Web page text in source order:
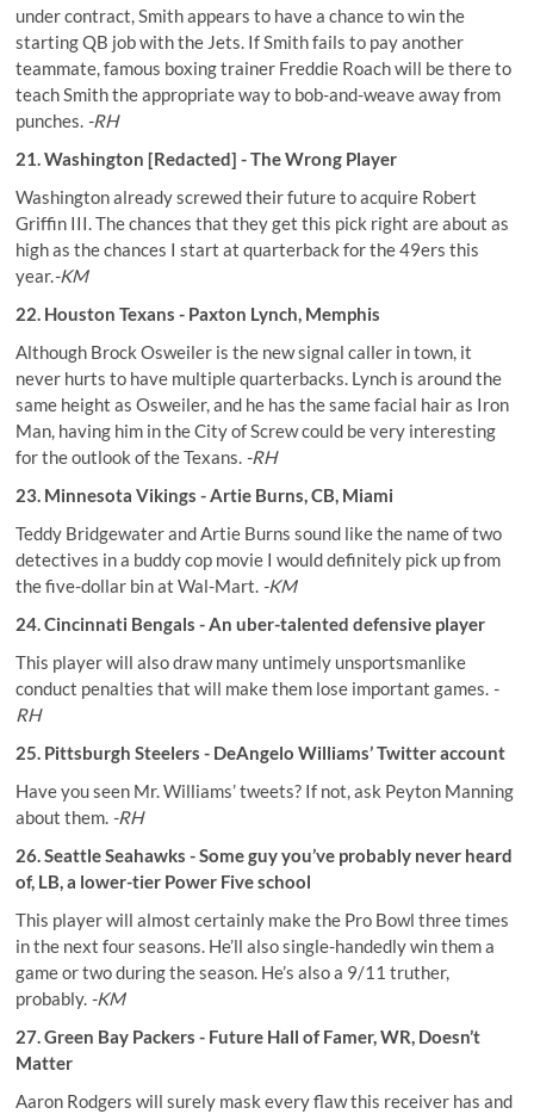
under contract, Smith appears to have a chance to win the
starting QB job with the Jets. If Smith fails to pay another
teammate, famous boxing trainer Freddie Roach will be there to
teach Smith the appropriate way to bob-and-weave away from
punches. -RH
21. Washington [Redacted] - The Wrong Player
Washington already screwed their future to acquire Robert
Griffin III. The chances that they get this pick right are about as
high as the chances I start at quarterback for the 49ers this
year. -KM
22. Houston Texans - Paxton Lynch, Memphis
Although Brock Osweiler is the new signal caller in town, it
never hurts to have multiple quarterbacks. Lynch is around the
same height as Osweiler, and he has the same facial hair as Iron
Man, having him in the City of Screw could be very interesting
for the outlook of the Texans. -RH
23. Minnesota Vikings - Artie Burns, CB, Miami
Teddy Bridgewater and Artie Burns sound like the name of two
detectives in a buddy cop movie I would definitely pick up from
the five-dollar bin at Wal-Mart. ­ -KM
24. Cincinnati Bengals - An uber-talented defensive player
This player will also draw many untimely unsportsmanlike
conduct penalties that will make them lose important games. -
RH
25. Pittsburgh Steelers - DeAngelo Williams’ Twitter account
Have you seen Mr. Williams’ tweets? If not, ask Peyton Manning
about them. -RH
26. Seattle Seahawks - Some guy you’ve probably never heard
of, LB, a lower-tier Power Five school
This player will almost certainly make the Pro Bowl three times
in the next four seasons. He’ll also single-handedly win them a
game or two during the season. He’s also a 9/11 truther,
probably. -KM
27. Green Bay Packers - Future Hall of Famer, WR, Doesn’t
Matter
Aaron Rodgers will surely mask every flaw this receiver has and